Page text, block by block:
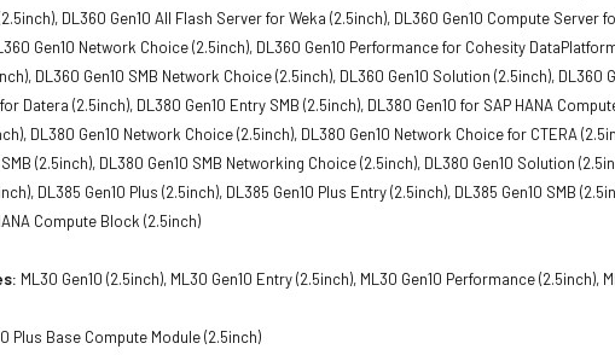
DL360 Gen10 All Flash Server for Weka (2.5inch), DL360 Gen10 Compute Server
Gen10 Network Choice (2.5inch), DL360 Gen10 Performance for Cohesity
DL360 Gen10 SMB Network Choice (2.5inch), DL360 Gen10 Solution (2.5inch), DL360
Datera (2.5inch), DL380 Gen10 Entry SMB (2.5inch), DL380 Gen10 for SAP HANA
DL380 Gen10 Network Choice (2.5inch), DL380 Gen10 Network Choice for CTERA
(2.5inch), DL380 Gen10 SMB Networking Choice (2.5inch), DL380 Gen10 Solution
DL385 Gen10 Plus (2.5inch), DL385 Gen10 Plus Entry (2.5inch), DL385 Gen10 SMB
Compute Block (2.5inch)
ML30 Gen10 (2.5inch), ML30 Gen10 Entry (2.5inch), ML30 Gen10 Performance (2.5inch),
Plus Base Compute Module (2.5inch)